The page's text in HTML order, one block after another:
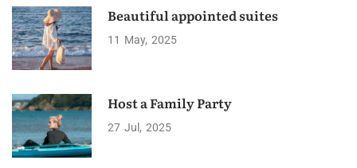
Beautiful appointed suites
11 May 2025
Host a Family Party
27 Jul 2025